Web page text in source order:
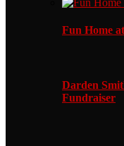
Fun Home
Darden
Fundraiser